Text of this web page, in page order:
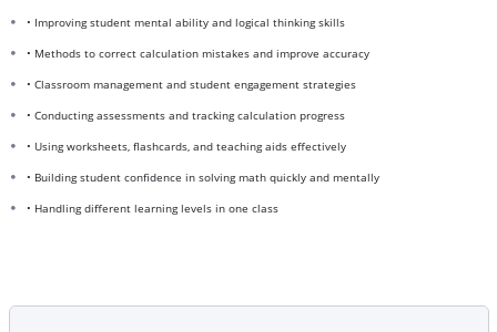
• Improving student mental ability and logical thinking skills
• Methods to correct calculation mistakes and improve accuracy
• Classroom management and student engagement strategies
• Conducting assessments and tracking calculation progress
• Using worksheets, flashcards, and teaching aids effectively
• Building student confidence in solving math quickly and mentally
• Handling different learning levels in one class